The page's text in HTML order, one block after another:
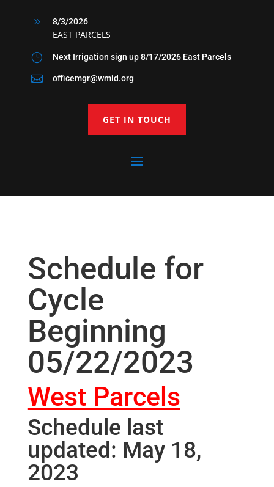
9 8/3/2026
EAST PARCELS
}
Next Irrigation sign up 8/17/2026 East Parcels
 officemgr@wmid.org
GET IN TOUCH
Schedule for
Cycle
Beginning
05/22/2023
West Parcels
Schedule last
updated: May 18,
2023